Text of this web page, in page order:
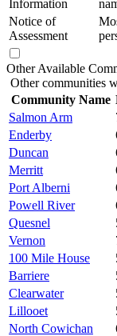
Information
Notice of
Assessment
Other Available
Other communities
Community Name
Salmon Arm
Enderby
Duncan
Merritt
Port Alberni
Powell River
Quesnel
Vernon
100 Mile House
Barriere
Clearwater
Lillooet
North Cowichan